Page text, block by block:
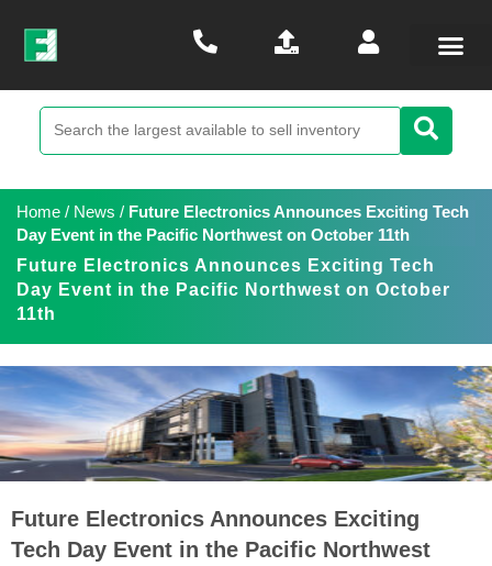
Home / News / Future Electronics Announces Exciting Tech
Day Event in the Pacific Northwest on October 11th
Future Electronics Announces Exciting Tech
Day Event in the Pacific Northwest on October
11th
Future Electronics Announces Exciting
Tech Day Event in the Pacific Northwest